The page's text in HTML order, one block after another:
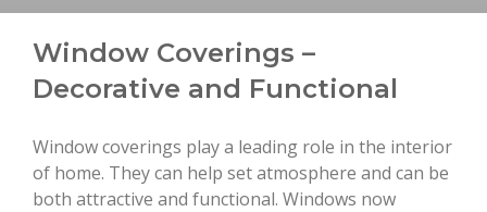
Window Coverings –
Decorative and Functional
Window coverings play a leading role in the interior
of home. They can help set atmosphere and can be
both attractive and functional. Windows now